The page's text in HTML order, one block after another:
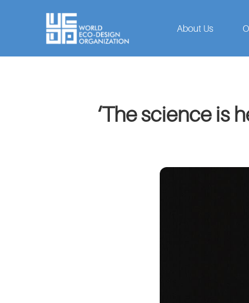
About Us
‘The science is